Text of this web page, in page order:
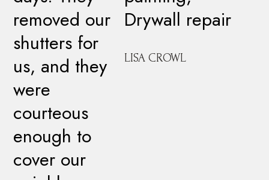
removed our
shutters for
us, and they
were
courteous
enough to
cover our
Drywall repair
LISA CROWL